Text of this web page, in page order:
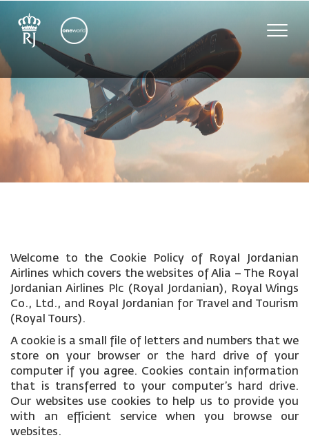
Toggle
Welcome to the Cookie Policy of Royal Jordanian
Airlines which covers the websites of Alia – The Royal
Jordanian Airlines Plc (Royal Jordanian), Royal Wings
Co., Ltd., and Royal Jordanian for Travel and Tourism
(Royal Tours).
A cookie is a small file of letters and numbers that we
store on your browser or the hard drive of your
computer if you agree. Cookies contain information
that is transferred to your computer’s hard drive.
Our websites use cookies to help us to provide you
with an efficient service when you browse our
websites.